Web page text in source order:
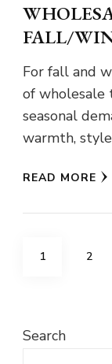
FALL/
For fall and
of wholesale
seasonal
warmth,
READ MORE
Posts
PAGE
1 PAGE
2
Search